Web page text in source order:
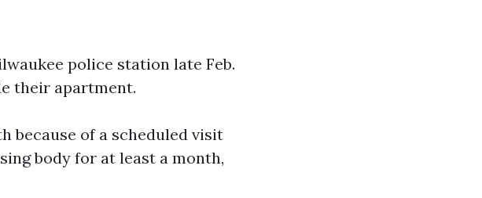
police station late Feb.
their apartment.
because of a scheduled visit
body for at least a month,